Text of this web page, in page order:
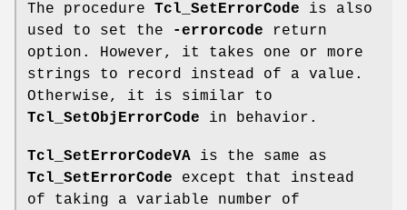
The procedure Tcl_SetErrorCode is also
used to set the
-errorcode return
option. However, it takes one or more
strings to record instead of a value.
Otherwise, it is similar to
Tcl_SetObjErrorCode in behavior.
Tcl_SetErrorCodeVA is the same as
Tcl_SetErrorCode except that instead
of taking a variable number of